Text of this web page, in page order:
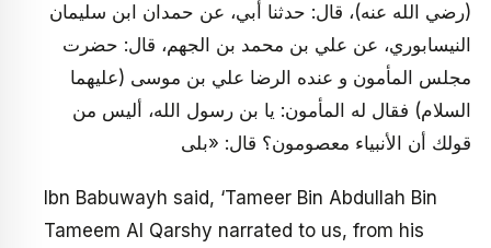
(رضي الله عنه)، قال: حدثنا أبي، عن حمدان ابن سليمان
النيسابوري، عن علي بن محمد بن الجهم، قال: حضرت
مجلس المأمون و عنده الرضا علي بن موسى (عليهما
السلام) فقال له المأمون: يا بن رسول الله، أليس من
قولك أن الأنبياء معصومون؟ قال: «بلى
Ibn Babuwayh said, ‘Tameer Bin Abdullah Bin
Tameem Al Qarshy narrated to us, from his